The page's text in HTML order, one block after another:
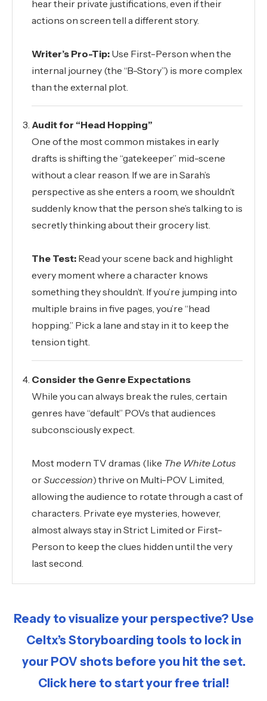
hear their private justifications, even if their
actions on screen tell a different story.
Writer’s Pro-Tip: Use First-Person when the
internal journey (the “B-Story”) is more complex
than the external plot.
Audit for “Head Hopping”
One of the most common mistakes in early
drafts is shifting the “gatekeeper” mid-scene
without a clear reason. If we are in Sarah’s
perspective as she enters a room, we shouldn’t
suddenly know that the person she’s talking to is
secretly thinking about their grocery list.
The Test: Read your scene back and highlight
every moment where a character knows
something they shouldn’t. If you’re jumping into
multiple brains in five pages, you’re “head
hopping.” Pick a lane and stay in it to keep the
tension tight.
Consider the Genre Expectations
While you can always break the rules, certain
genres have “default” POVs that audiences
subconsciously expect.
Most modern TV dramas (like The White Lotus
orSuccession) thrive on Multi-POV Limited,
allowing the audience to rotate through a cast of
characters. Private eye mysteries, however,
almost always stay in Strict Limited or First-
Person to keep the clues hidden until the very
last second.
Ready to visualize your perspective? Use
Celtx’s Storyboarding tools to lock in
your POV shots before you hit the set.
Click here to start your free trial!